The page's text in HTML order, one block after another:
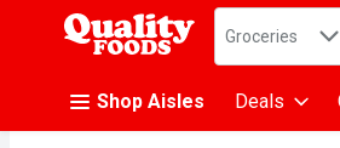
.
Search in
Groceries
Shop Aisles Deals